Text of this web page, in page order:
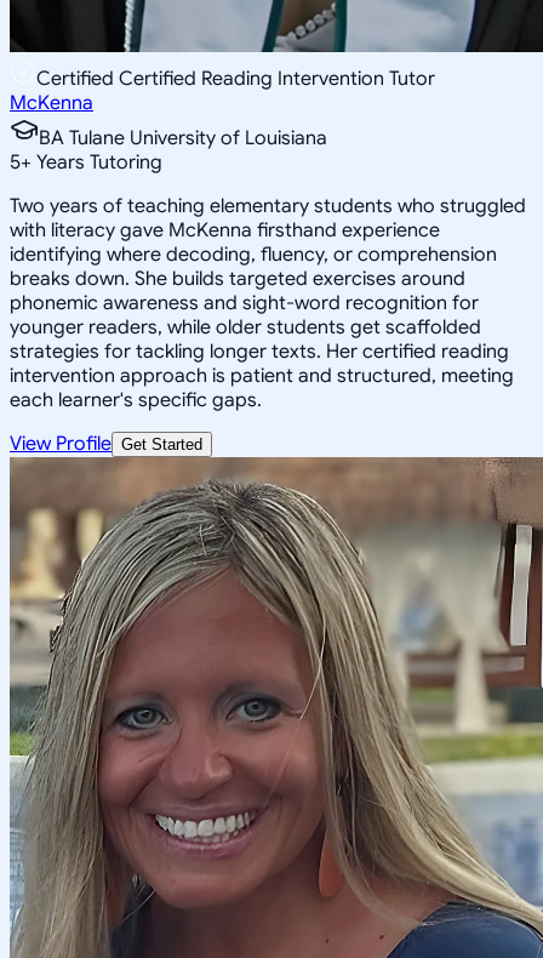
Certified Certified Reading Intervention Tutor
McKenna
BA Tulane University of Louisiana
5+ Years Tutoring
Two years of teaching elementary students who struggled
with literacy gave McKenna firsthand experience
identifying where decoding, fluency, or comprehension
breaks down. She builds targeted exercises around
phonemic awareness and sight-word recognition for
younger readers, while older students get scaffolded
strategies for tackling longer texts. Her certified reading
intervention approach is patient and structured, meeting
each learner's specific gaps.
View Profile Get Started